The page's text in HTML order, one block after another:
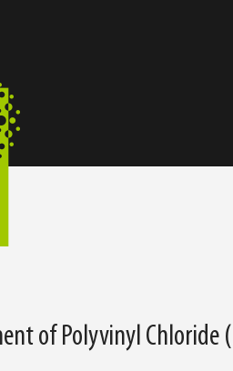
of Polyvinyl Chloride